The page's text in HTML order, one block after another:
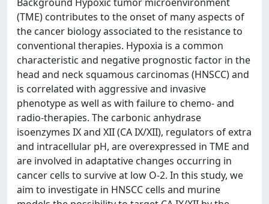
(TME) contributes to the onset of many aspects of
the cancer biology associated to the resistance to
conventional therapies. Hypoxia is a common
characteristic and negative prognostic factor in the
head and neck squamous carcinomas (HNSCC) and
is correlated with aggressive and invasive
phenotype as well as with failure to chemo- and
radio-therapies. The carbonic anhydrase
isoenzymes IX and XII (CA IX/XII), regulators of extra
and intracellular pH, are overexpressed in TME and
are involved in adaptative changes occurring in
cancer cells to survive at low O-2. In this study, we
aim to investigate in HNSCC cells and murine